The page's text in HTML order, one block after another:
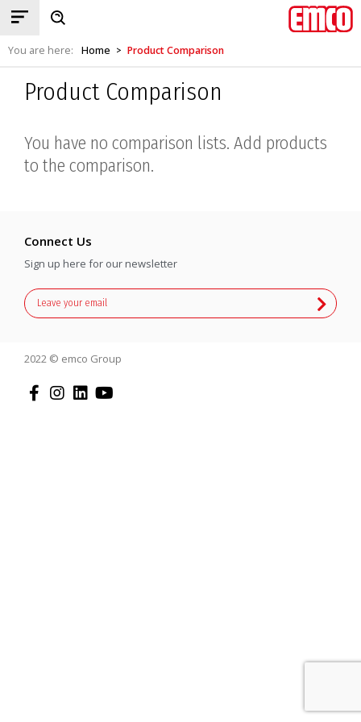
You are here: Home > Product Comparison
Product Comparison
You have no comparison lists. Add products
to the comparison.
Connect Us
Sign up here for our newsletter
2022 © emco Group